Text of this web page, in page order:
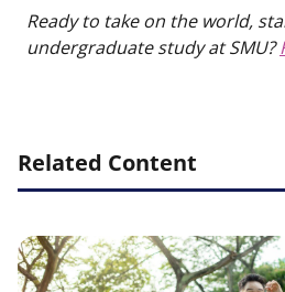
Ready to take on the world,
undergraduate study at SMU?
Related Content